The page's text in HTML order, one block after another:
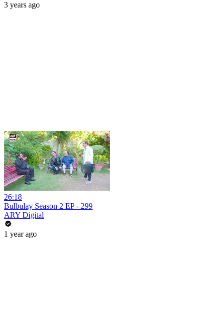
3 years ago
26:18
Bulbulay Season 2 EP - 299
ARY Digital
1 year ago